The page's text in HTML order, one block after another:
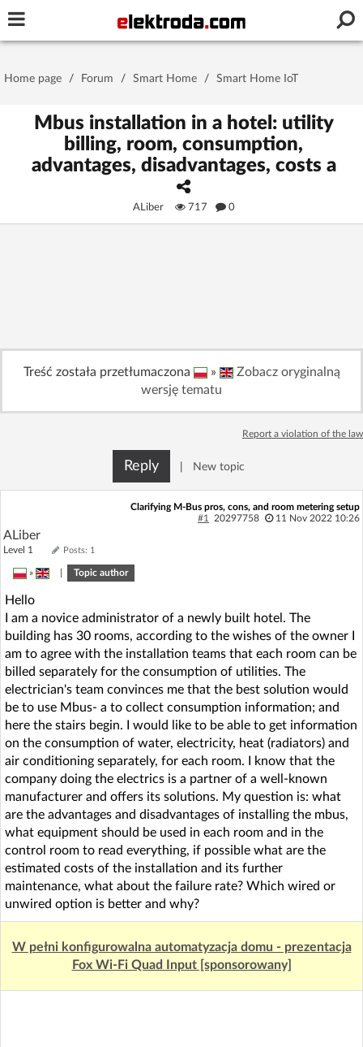
Stay signed in on this device
Log in with Facebook
Unanswered
AI @ElektrodaBot
Home page / Forum / Smart Home / Smart Home IoT
Mbus installation in a hotel: utility
billing, room, consumption,
advantages, disadvantages, costs a
ALiber 717 0
Treść została przetłumaczona »
Zobacz oryginalną
wersję tematu
Report a violation of the law
Reply New topic
Clarifying M-Bus pros, cons, and room metering setup
#1
20297758 11 Nov 2022 10:26
ALiber
Level 1 Posts: 1
» Topic author
Hello
I am a novice administrator of a newly built hotel. The
building has 30 rooms, according to the wishes of the owner I
am to agree with the installation teams that each room can be
billed separately for the consumption of utilities. The
electrician's team convinces me that the best solution would
be to use Mbus- a to collect consumption information; and
here the stairs begin. I would like to be able to get information
on the consumption of water, electricity, heat (radiators) and
air conditioning separately, for each room. I know that the
company doing the electrics is a partner of a well-known
manufacturer and offers its solutions. My question is: what
are the advantages and disadvantages of installing the mbus,
what equipment should be used in each room and in the
control room to read everything, if possible what are the
estimated costs of the installation and its further
maintenance, what about the failure rate? Which wired or
unwired option is better and why?
W pełni konfigurowalna automatyzacja domu - prezentacja
Fox Wi-Fi Quad Input [sponsorowany]